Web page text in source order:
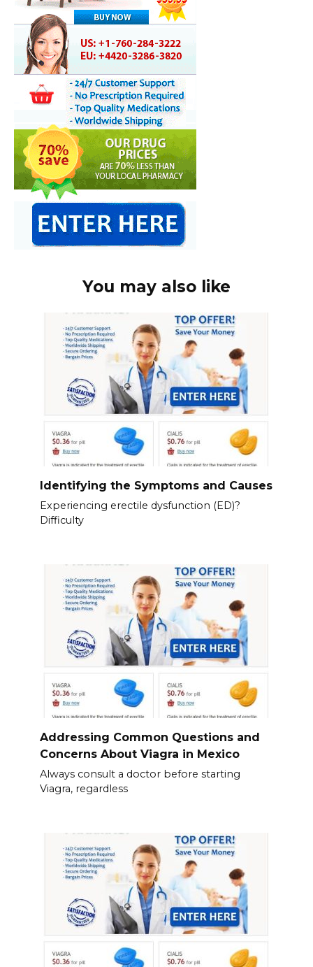
You may also like
Identifying the Symptoms and Causes
Experiencing erectile dysfunction (ED)?
Difficulty
Addressing Common Questions and
Concerns About Viagra in Mexico
Always consult a doctor before starting
Viagra, regardless